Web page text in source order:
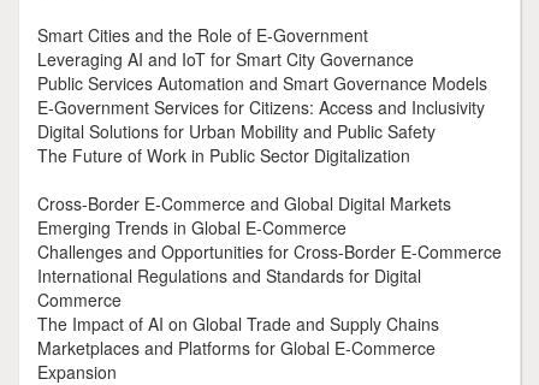
Smart Cities and the Role of E-Government
Leveraging AI and IoT for Smart City Governance
Public Services Automation and Smart Governance Models
E-Government Services for Citizens: Access and Inclusivity
Digital Solutions for Urban Mobility and Public Safety
The Future of Work in Public Sector Digitalization
Cross-Border E-Commerce and Global Digital Markets
Emerging Trends in Global E-Commerce
Challenges and Opportunities for Cross-Border E-Commerce
International Regulations and Standards for Digital
Commerce
The Impact of AI on Global Trade and Supply Chains
Marketplaces and Platforms for Global E-Commerce
Expansion